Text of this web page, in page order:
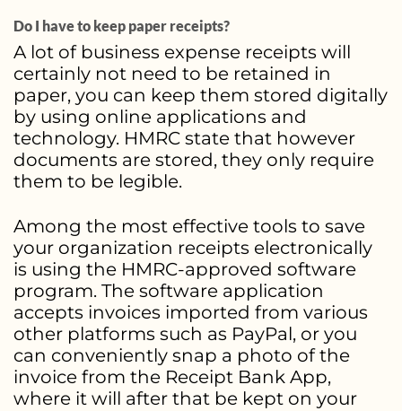
Do I have to keep paper receipts?
A lot of business expense receipts will
certainly not need to be retained in
paper, you can keep them stored digitally
by using online applications and
technology. HMRC state that however
documents are stored, they only require
them to be legible.
Among the most effective tools to save
your organization receipts electronically
is using the HMRC-approved software
program. The software application
accepts invoices imported from various
other platforms such as PayPal, or you
can conveniently snap a photo of the
invoice from the Receipt Bank App,
where it will after that be kept on your